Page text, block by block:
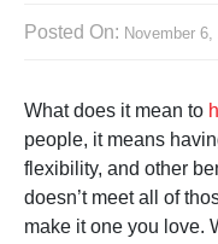
Posted On: November 6,
What does it mean to
people, it means
flexibility, and other
doesn’t meet all of
make it one you love.